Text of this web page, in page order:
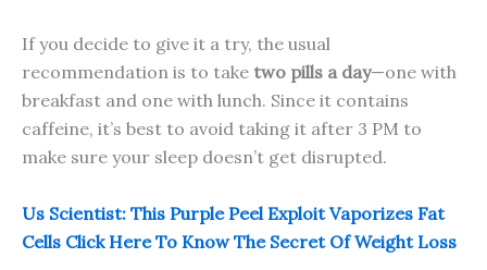
If you decide to give it a try, the usual
recommendation is to take two pills a day—one with
breakfast and one with lunch. Since it contains
caffeine, it’s best to avoid taking it after 3 PM to
make sure your sleep doesn’t get disrupted.
Us Scientist: This Purple Peel Exploit Vaporizes Fat
Cells Click Here To Know The Secret Of Weight Loss